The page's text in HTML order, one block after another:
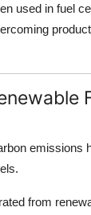
used in fuel
emissions
from